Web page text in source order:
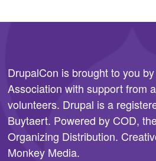
DrupalCon is brought to you
Association with support from
volunteers. Drupal is a
Buytaert. Powered by COD,
Organizing Distribution.
Monkey Media.